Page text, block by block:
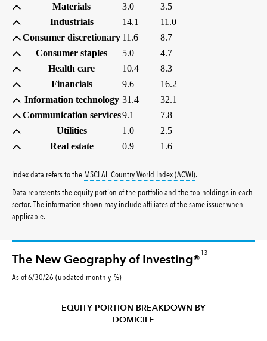
Materials
3.0
3.5
Industrials
14.1
11.0
Consumer discretionary 11.6
8.7
Consumer staples
5.0
4.7
Health care
10.4
8.3
Financials
9.6
16.2
Information technology 31.4
32.1
Communication services9.1
7.8
Utilities
1.0
2.5
Real estate
0.9 1.6
Index data refers to the MSCI All Country World Index (ACWI)tooltip:
.
Data represents the equity portion of the portfolio and the top holdings in each
sector. The information shown may include affiliates of the same issuer when
applicable.
The New Geography of Investing®
13
As of 6/30/26 (updated monthly, %)
EQUITY PORTION BREAKDOWN BY
DOMICILE